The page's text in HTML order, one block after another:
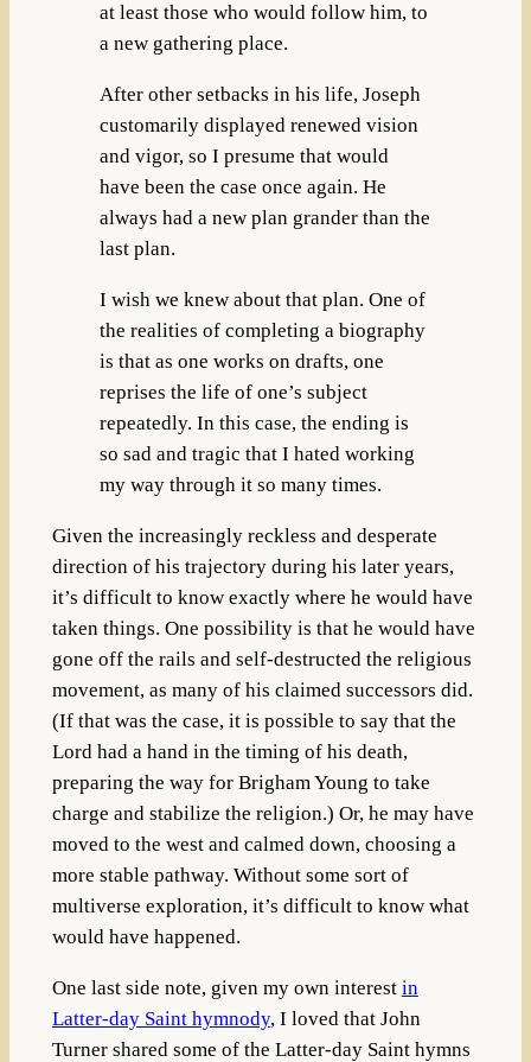
at least those who would follow him, to
a new gathering place.
After other setbacks in his life, Joseph
customarily displayed renewed vision
and vigor, so I presume that would
have been the case once again. He
always had a new plan grander than the
last plan.
I wish we knew about that plan. One of
the realities of completing a biography
is that as one works on drafts, one
reprises the life of one’s subject
repeatedly. In this case, the ending is
so sad and tragic that I hated working
my way through it so many times.
Given the increasingly reckless and desperate
direction of his trajectory during his later years,
it’s difficult to know exactly where he would have
taken things. One possibility is that he would have
gone off the rails and self-destructed the religious
movement, as many of his claimed successors did.
(If that was the case, it is possible to say that the
Lord had a hand in the timing of his death,
preparing the way for Brigham Young to take
charge and stabilize the religion.) Or, he may have
moved to the west and calmed down, choosing a
more stable pathway. Without some sort of
multiverse exploration, it’s difficult to know what
would have happened.
One last side note, given my own interest in
Latter-day Saint hymnody, I loved that John
Turner shared some of the Latter-day Saint hymns